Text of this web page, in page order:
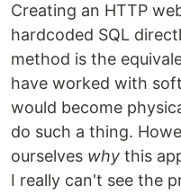
Creating an HTTP
hardcoded SQL
method is the
have worked with
would become
do such a thing.
ourselves why this
I really can't see the